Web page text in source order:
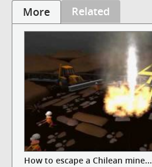
More Related
How to escape a Chilean mine...